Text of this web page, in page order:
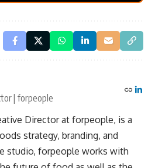
| forpeople
Director at forpeople, is a
strategy, branding, and
studio, forpeople works with